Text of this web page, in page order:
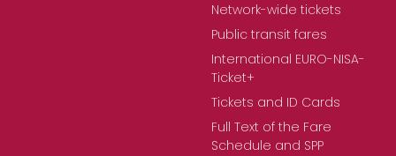
Network-wide tickets
Public transit fares
International EURO-NISA-
Ticket+
Tickets and ID Cards
Full Text of the Fare
Schedule and SPP